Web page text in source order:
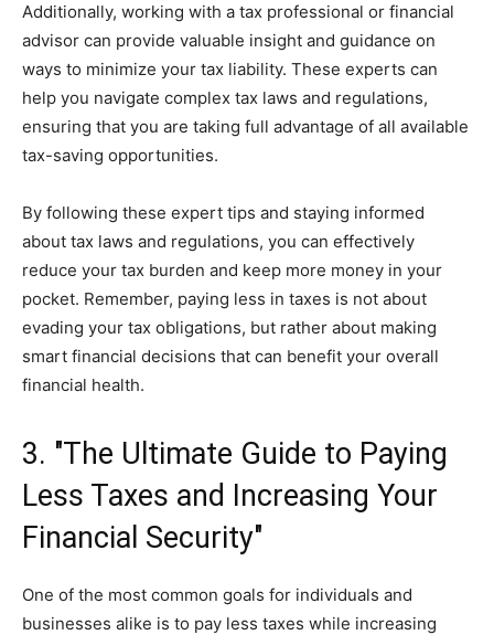
Additionally, working with a tax professional or financial
advisor can provide valuable insight and guidance on
ways to minimize your tax liability. These experts can
help you navigate complex tax laws and regulations,
ensuring that you are taking full advantage of all available
tax-saving opportunities.
By following these expert tips and staying informed
about tax laws and regulations, you can effectively
reduce your tax burden and keep more money in your
pocket. Remember, paying less in taxes is not about
evading your tax obligations, but rather about making
smart financial decisions that can benefit your overall
financial health.
3. "The Ultimate Guide to Paying
Less Taxes and Increasing Your
Financial Security"
One of the most common goals for individuals and
businesses alike is to pay less taxes while increasing